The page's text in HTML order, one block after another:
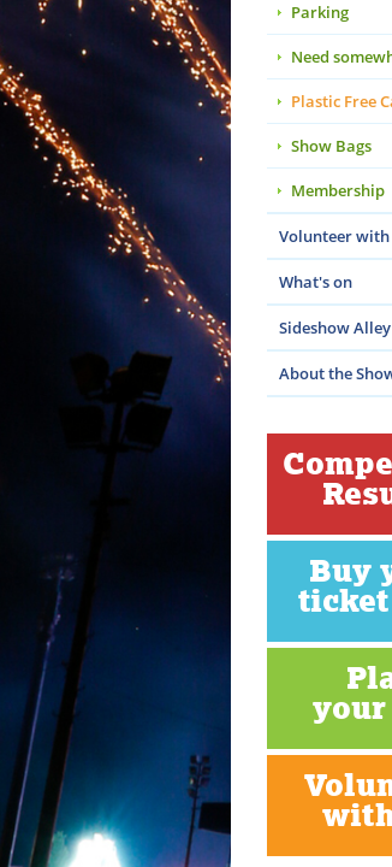
Parking
Need
Plastic Free
Show Bags
Membership
Volunteer with
What's on
Sideshow Alley
About the
Buy
your